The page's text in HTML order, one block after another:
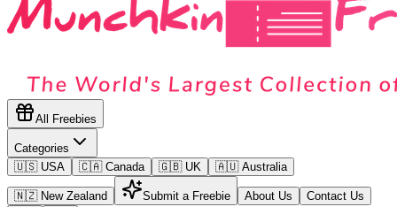
All Freebies
Categories
🇺🇸 USA
🇨🇦 Canada 🇬🇧 UK 🇦🇺 Australia
🇳🇿 New Zealand Submit a Freebie About Us Contact Us